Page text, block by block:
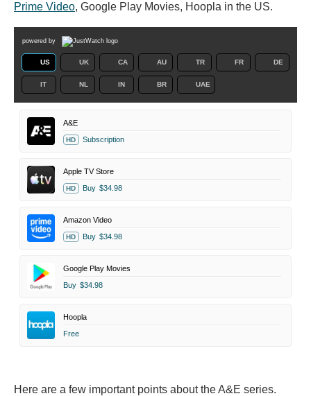
Prime Video, Google Play Movies, Hoopla in the US.
powered by
US UK CA AU TR FR DE
IT NL IN BR UAE
A&E
HD Subscription
Apple TV Store
HD Buy $34.98
Amazon Video
HD Buy $34.98
Google Play Movies
Buy $34.98
Hoopla
Free
Here are a few important points about the A&E series.